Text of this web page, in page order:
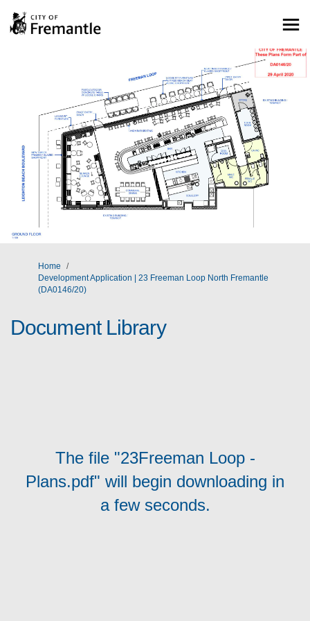
You are here:
Home
Development Application | 23 Freeman Loop North Fremantle
(DA0146/20)
Document Library
The file "23Freeman Loop -
Plans.pdf" will begin downloading in
a few seconds.